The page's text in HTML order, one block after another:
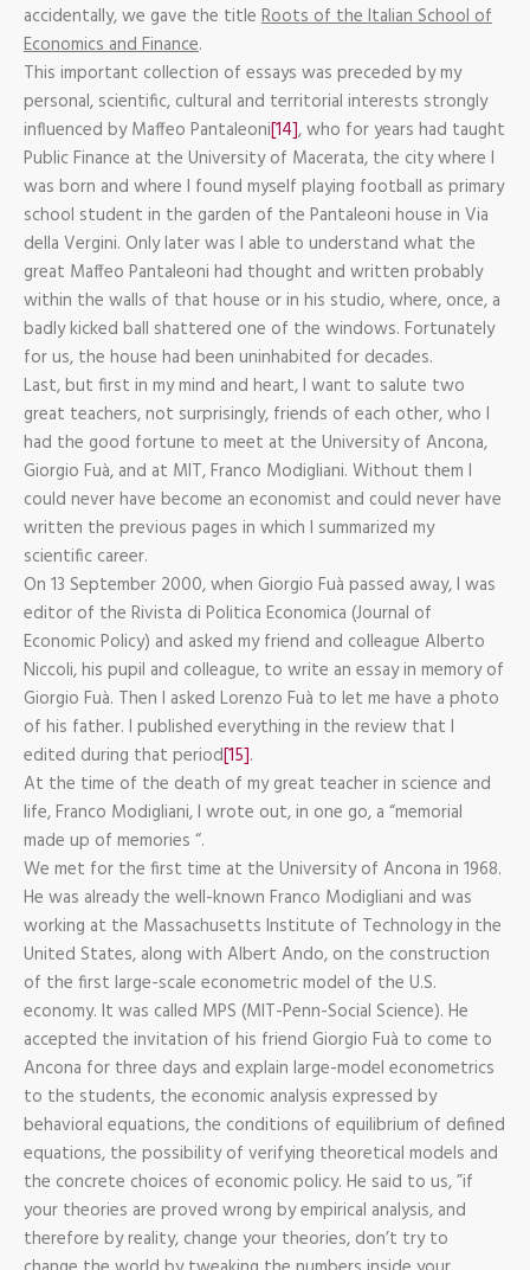
accidentally, we gave the title Roots of the Italian School of
Economics and Finance.
This important collection of essays was preceded by my
personal, scientific, cultural and territorial interests strongly
influenced by Maffeo Pantaleoni[14], who for years had taught
Public Finance at the University of Macerata, the city where I
was born and where I found myself playing football as primary
school student in the garden of the Pantaleoni house in Via
della Vergini. Only later was I able to understand what the
great Maffeo Pantaleoni had thought and written probably
within the walls of that house or in his studio, where, once, a
badly kicked ball shattered one of the windows. Fortunately
for us, the house had been uninhabited for decades.
Last, but first in my mind and heart, I want to salute two
great teachers, not surprisingly, friends of each other, who I
had the good fortune to meet at the University of Ancona,
Giorgio Fuà, and at MIT, Franco Modigliani. Without them I
could never have become an economist and could never have
written the previous pages in which I summarized my
scientific career.
On 13 September 2000, when Giorgio Fuà passed away, I was
editor of the Rivista di Politica Economica (Journal of
Economic Policy) and asked my friend and colleague Alberto
Niccoli, his pupil and colleague, to write an essay in memory of
Giorgio Fuà. Then I asked Lorenzo Fuà to let me have a photo
of his father. I published everything in the review that I
edited during that period[15].
At the time of the death of my great teacher in science and
life, Franco Modigliani, I wrote out, in one go, a “memorial
made up of memories “.
We met for the first time at the University of Ancona in 1968.
He was already the well-known Franco Modigliani and was
working at the Massachusetts Institute of Technology in the
United States, along with Albert Ando, on the construction
of the first large-scale econometric model of the U.S.
economy. It was called MPS (MIT-Penn-Social Science). He
accepted the invitation of his friend Giorgio Fuà to come to
Ancona for three days and explain large-model econometrics
to the students, the economic analysis expressed by
behavioral equations, the conditions of equilibrium of defined
equations, the possibility of verifying theoretical models and
the concrete choices of economic policy. He said to us, ”if
your theories are proved wrong by empirical analysis, and
therefore by reality, change your theories, don’t try to